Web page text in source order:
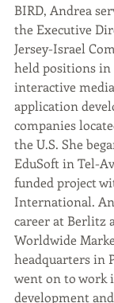
BIRD, Andrea
the Executive
Jersey-Israel
held positions
interactive
application
companies
the U.S. She
EduSoft in Tel-
funded project
International.
career at Berlitz
Worldwide
headquarters in
went on to work
development